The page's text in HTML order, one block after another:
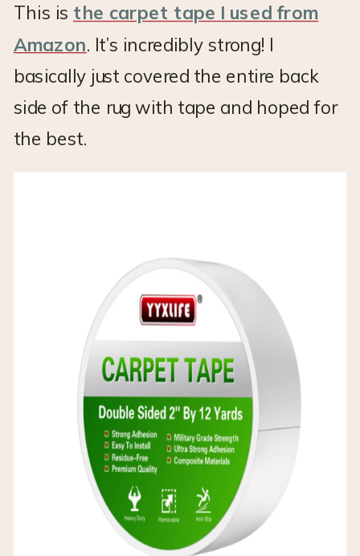
This is the carpet tape I used from
Amazon. It’s incredibly strong! I
basically just covered the entire back
side of the rug with tape and hoped for
the best.